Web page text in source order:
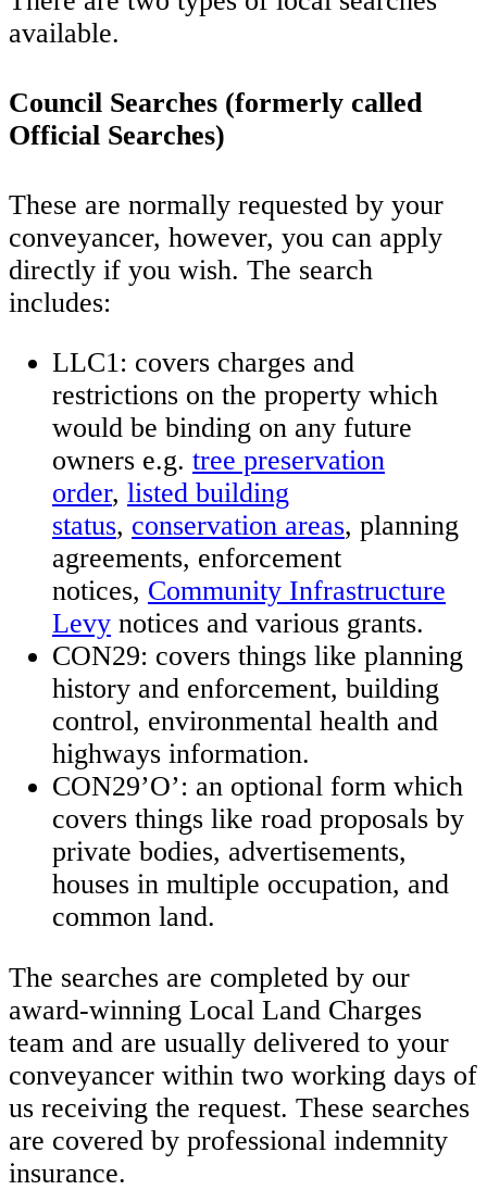
available.
Council Searches (formerly called
Official Searches)
These are normally requested by your
conveyancer, however, you can apply
directly if you wish. The search
includes:
LLC1: covers charges and
restrictions on the property which
would be binding on any future
owners e.g. tree preservation
order, listed building
status, conservation areas, planning
agreements, enforcement
notices, Community Infrastructure
Levy notices and various grants.
CON29: covers things like planning
history and enforcement, building
control, environmental health and
highways information.
CON29’O’: an optional form which
covers things like road proposals by
private bodies, advertisements,
houses in multiple occupation, and
common land.
The searches are completed by our
award-winning Local Land Charges
team and are usually delivered to your
conveyancer within two working days of
us receiving the request. These searches
are covered by professional indemnity
insurance.